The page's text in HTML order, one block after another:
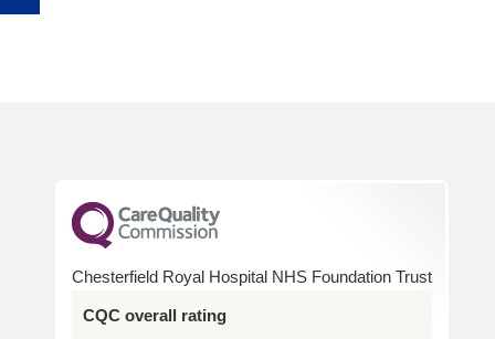
Chesterfield Royal Hospital NHS Foundation Trust
CQC overall rating